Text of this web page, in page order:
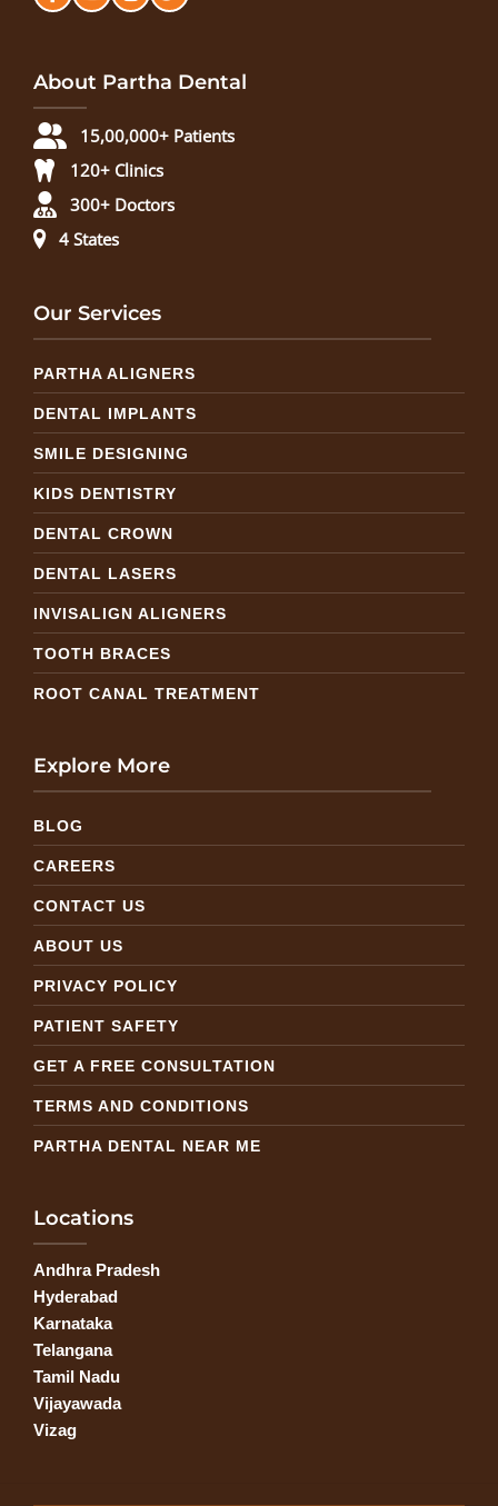
About Partha Dental
15,00,000+ Patients
120+ Clinics
300+ Doctors
4 States
Our Services
PARTHA ALIGNERS
DENTAL IMPLANTS
SMILE DESIGNING
KIDS DENTISTRY
DENTAL CROWN
DENTAL LASERS
INVISALIGN ALIGNERS
TOOTH BRACES
ROOT CANAL TREATMENT
Explore More
BLOG
CAREERS
CONTACT US
ABOUT US
PRIVACY POLICY
PATIENT SAFETY
GET A FREE CONSULTATION
TERMS AND CONDITIONS
PARTHA DENTAL NEAR ME
Locations
Andhra Pradesh
Hyderabad
Karnataka
Telangana
Tamil Nadu
Vijayawada
Vizag